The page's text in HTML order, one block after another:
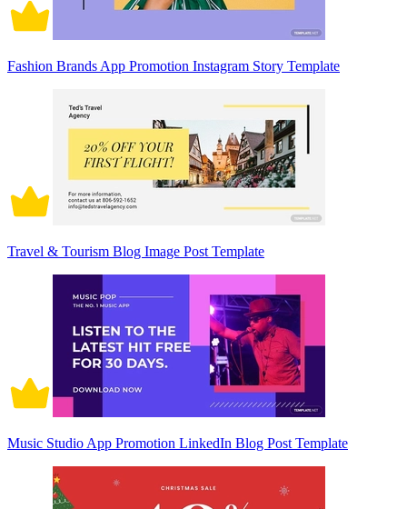
Fashion Brands App Promotion Instagram Story Template
Travel & Tourism Blog Image Post Template
Music Studio App Promotion LinkedIn Blog Post Template